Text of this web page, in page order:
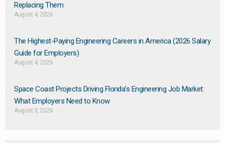
Replacing Them​
August 4, 2026
The Highest-Paying Engineering Careers in America (2026 Salary
Guide for Employers)
August 4, 2026
Space Coast Projects Driving Florida’s Engineering Job Market:
What Employers Need to Know
August 3, 2026